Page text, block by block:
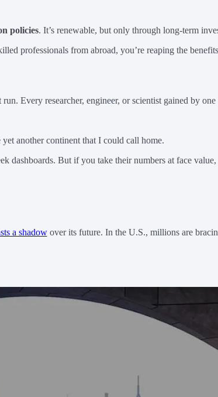
policies. It’s renewable, but only through long-term
professionals from abroad, you’re reaping the
Every researcher, engineer, or scientist gained by
another continent that I could call home.
But if you take their numbers at face
a shadowover its future. In the U.S., millions are